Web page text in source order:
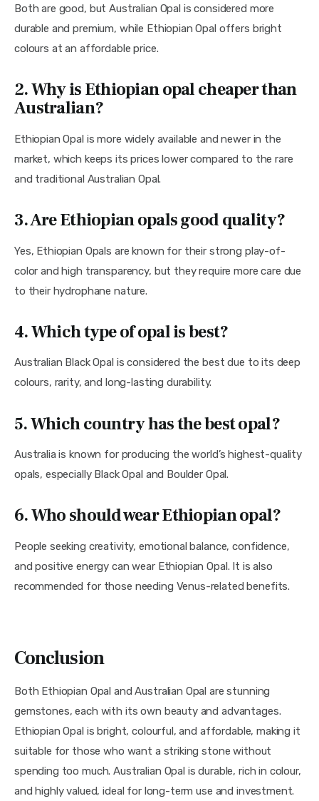
Both are good, but Australian Opal is considered more
durable and premium, while Ethiopian Opal offers bright
colours at an affordable price.
2. Why is Ethiopian opal cheaper than
Australian?
Ethiopian Opal is more widely available and newer in the
market, which keeps its prices lower compared to the rare
and traditional Australian Opal.
3.Are Ethiopian opals good quality?
Yes, Ethiopian Opals are known for their strong play-of-
color and high transparency, but they require more care due
to their hydrophane nature.
4. Which type of opal is best?
Australian Black Opal is considered the best due to its deep
colours, rarity, and long-lasting durability.
5. Which country has the best opal?
Australia is known for producing the world’s highest-quality
opals, especially Black Opal and Boulder Opal.
6.Who should wear Ethiopian opal?
People seeking creativity, emotional balance, confidence,
and positive energy can wear Ethiopian Opal. It is also
recommended for those needing Venus-related benefits.
Conclusion
Both Ethiopian Opal and Australian Opal are stunning
gemstones, each with its own beauty and advantages.
Ethiopian Opal is bright, colourful, and affordable, making it
suitable for those who want a striking stone without
spending too much. Australian Opal is durable, rich in colour,
and highly valued, ideal for long-term use and investment.